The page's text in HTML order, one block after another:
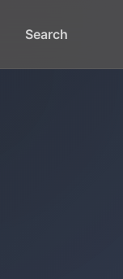
Search